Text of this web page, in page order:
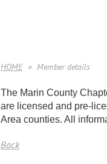
HOME Member details
The Marin County
are licensed and pre-
Area counties. All
Back